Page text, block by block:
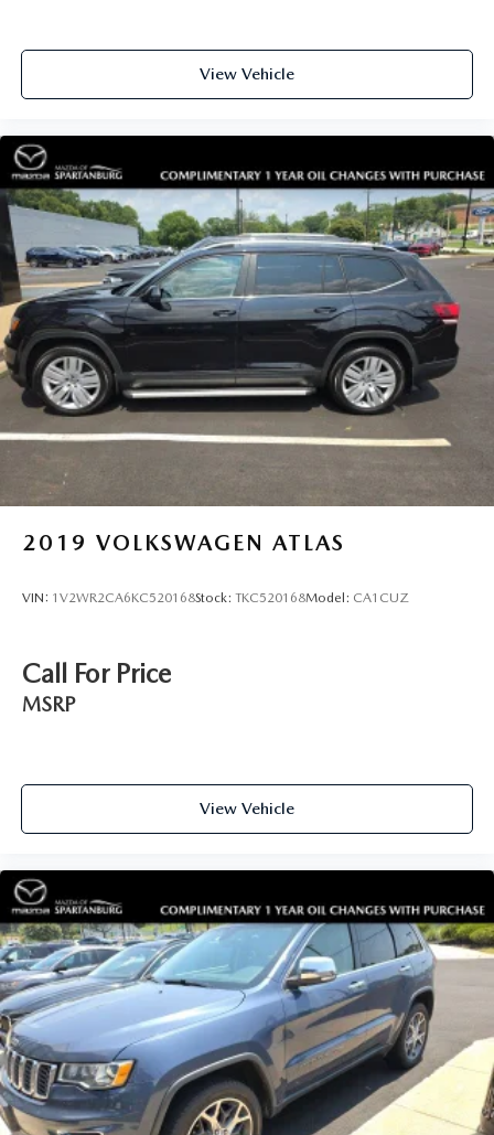
View Vehicle
2019 VOLKSWAGEN ATLAS
VIN: 1V2WR2CA6KC520168Stock: TKC520168Model: CA1CUZ
Call For Price
MSRP
View Vehicle